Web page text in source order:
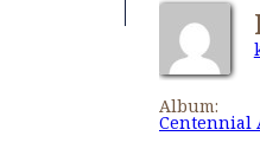
Album:
Centennial